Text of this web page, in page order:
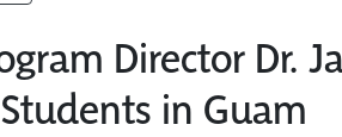
Director Dr.
in Guam